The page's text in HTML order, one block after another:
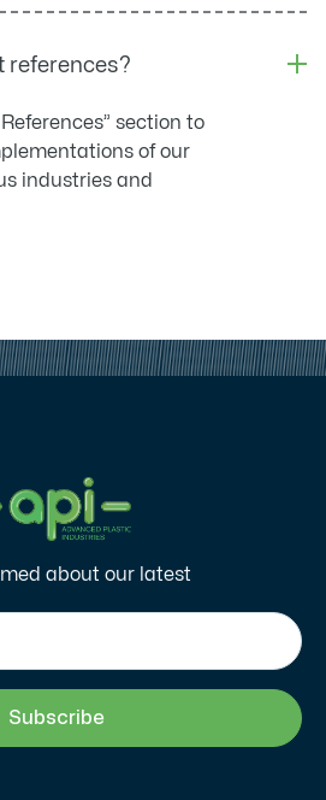
references?
section to
of our
industries and
about our latest